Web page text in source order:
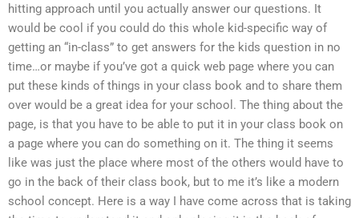
hitting approach until you actually answer our questions. It
would be cool if you could do this whole kid-specific way of
getting an “in-class” to get answers for the kids question in no
time…or maybe if you’ve got a quick web page where you can
put these kinds of things in your class book and to share them
over would be a great idea for your school. The thing about the
page, is that you have to be able to put it in your class book on
a page where you can do something on it. The thing it seems
like was just the place where most of the others would have to
go in the back of their class book, but to me it’s like a modern
school concept. Here is a way I have come across that is taking